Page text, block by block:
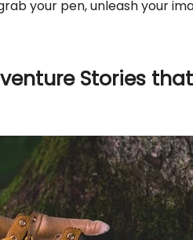
your pen, unleash your
Stories